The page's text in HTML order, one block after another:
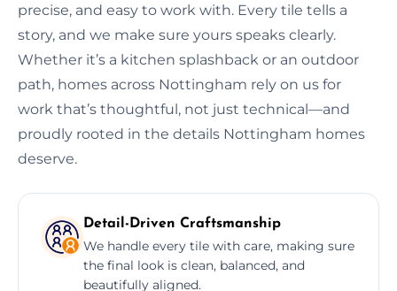
precise, and easy to work with. Every tile tells a
story, and we make sure yours speaks clearly.
Whether it’s a kitchen splashback or an outdoor
path, homes across Nottingham rely on us for
work that’s thoughtful, not just technical—and
proudly rooted in the details Nottingham homes
deserve.
Detail-Driven Craftsmanship
We handle every tile with care, making sure
the final look is clean, balanced, and
beautifully aligned.